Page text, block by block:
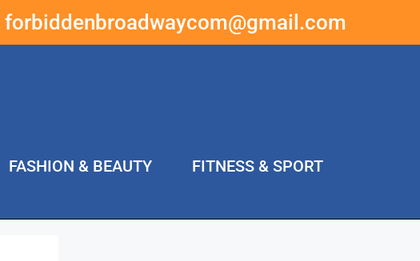
forbiddenbroadwaycom@gmail.com
FASHION & BEAUTY
FITNESS & SPORT